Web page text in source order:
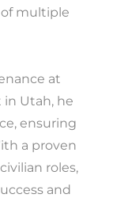
of multiple
at
Utah, he
ensuring
a proven
roles,
and